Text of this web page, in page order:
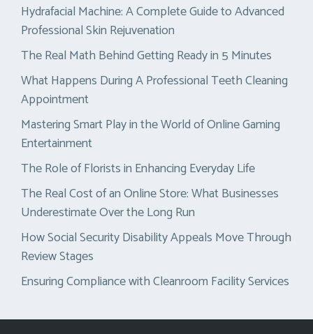
Hydrafacial Machine: A Complete Guide to Advanced
Professional Skin Rejuvenation
The Real Math Behind Getting Ready in 5 Minutes
What Happens During A Professional Teeth Cleaning
Appointment
Mastering Smart Play in the World of Online Gaming
Entertainment
The Role of Florists in Enhancing Everyday Life
The Real Cost of an Online Store: What Businesses
Underestimate Over the Long Run
How Social Security Disability Appeals Move Through
Review Stages
Ensuring Compliance with Cleanroom Facility Services